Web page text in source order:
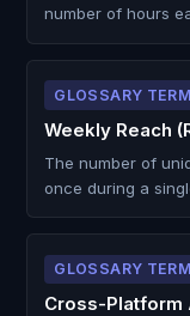
number of hours
GLOSSARY TERM
Weekly Reach
The number of
once during a
GLOSSARY TERM
Cross-Platform